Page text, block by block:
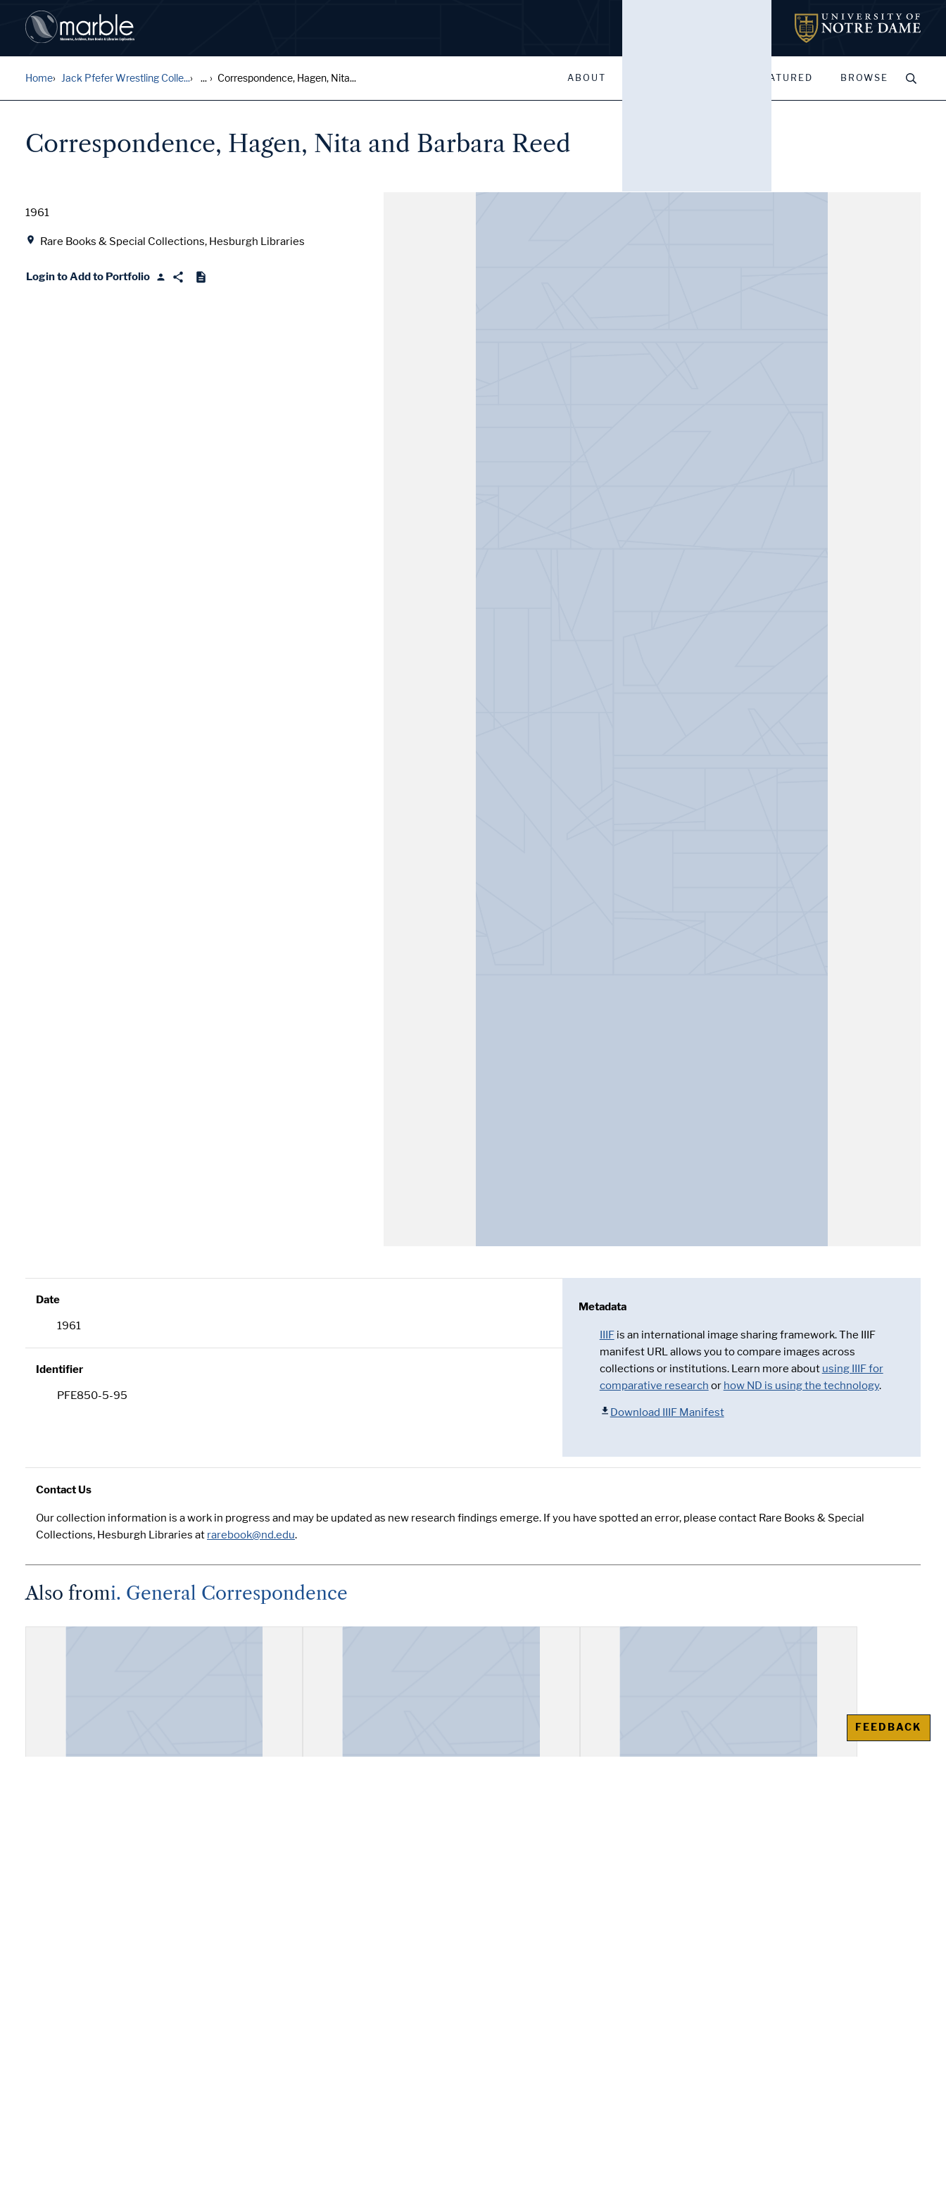
ABOUT FEATURED BROWSE
Home Jack Pfefer Wrestling Colle... ... Correspondence, Hagen, Nita...
Correspondence, Hagen, Nita and Barbara Reed
Date
1961
Rare Books & Special Collections, Hesburgh Libraries
Login to Add to Portfolio
Date
1961
Identifier
PFE850-5-95
Metadata
IIIF is an international image sharing framework. The IIIF
manifest URL allows you to compare images across
collections or institutions. Learn more about using IIIF for
comparative research or how ND is using the technology.
Download IIIF Manifest
Contact Us
Our collection information is a work in progress and may be updated as new research findings emerge. If you have spotted an error, please contact Rare Books & Special
Collections, Hesburgh Libraries at rarebook@nd.edu.
Also fromi. General Correspondence
FEEDBACK